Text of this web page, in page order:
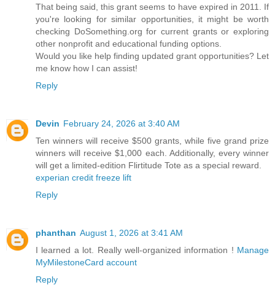
That being said, this grant seems to have expired in 2011. If
you're looking for similar opportunities, it might be worth
checking DoSomething.org for current grants or exploring
other nonprofit and educational funding options.
Would you like help finding updated grant opportunities? Let
me know how I can assist!
Reply
Devin February 24, 2026 at 3:40 AM
Ten winners will receive $500 grants, while five grand prize
winners will receive $1,000 each. Additionally, every winner
will get a limited-edition Flirtitude Tote as a special reward.
experian credit freeze lift
Reply
phanthan August 1, 2026 at 3:41 AM
I learned a lot. Really well-organized information ! Manage
MyMilestoneCard account
Reply